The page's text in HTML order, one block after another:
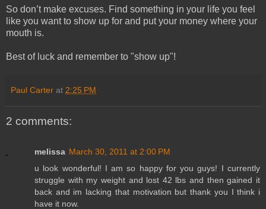
So don’t make excuses. Find something in your life you feel
like you want to show up for and put your money where your
mouth is.
Best of luck and remember to "show up"!
Paul Carter at 2:25 PM
2 comments:
melissa March 30, 2011 at 2:00 PM
u look wonderful! I am so happy for you guys! I currently
struggle with my weight and lost 42 lbs and then gained it
back and im lacking that motivation but thank you I think i
have it now.